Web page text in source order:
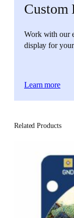
Custom
Work with our
display for
Learn more
Related Products